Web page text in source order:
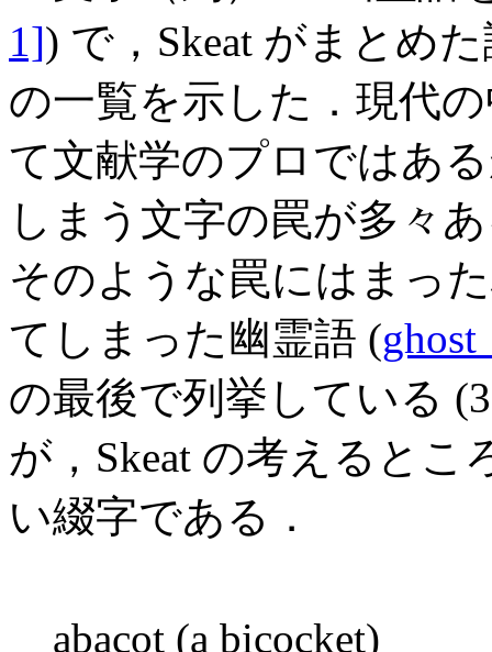
1]) で，Skeat がまとめ
の一覧を示した．現代
て文献学のプロではあ
しまう文字の罠が多々
そのような罠にはまっ
てしまった幽霊語 (
の最後で列挙している
が，Skeat の考えると
い綴字である．
abacot (a bicocket)